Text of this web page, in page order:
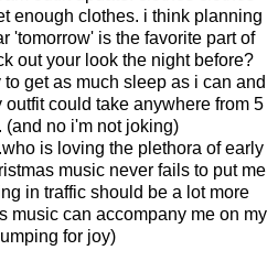
enough clothes. i think planning
'tomorrow' is the favorite part of
out your look the night before?
get as much sleep as i can and
could take anywhere from 5
(and no i'm not joking)
is loving the plethora of early
music never fails to put me
in traffic should be a lot more
music can accompany me on my
for joy)